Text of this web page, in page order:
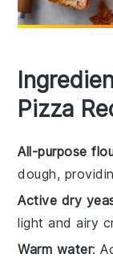
Pizza
All-purpose
dough,
Active dry
light and airy
Warm water: